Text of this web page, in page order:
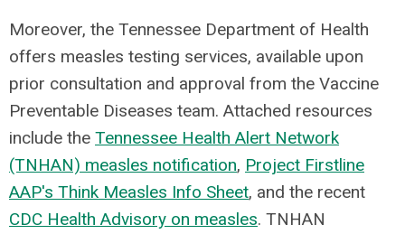
Moreover, the Tennessee Department of Health
offers measles testing services, available upon
prior consultation and approval from the Vaccine
Preventable Diseases team. Attached resources
include the Tennessee Health Alert Network
(TNHAN) measles notification, Project Firstline
AAP's Think Measles Info Sheet, and the recent
CDC Health Advisory on measles. TNHAN